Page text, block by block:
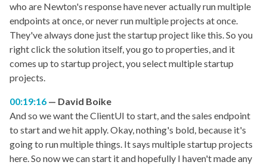
who are Newton's response have never actually run multiple
endpoints at once, or never run multiple projects at once.
They've always done just the startup project like this. So you
right click the solution itself, you go to properties, and it
comes up to startup project, you select multiple startup
projects.
00:19:16
David Boike
And so we want the ClientUI to start, and the sales endpoint
to start and we hit apply. Okay, nothing's bold, because it's
going to run multiple things. It says multiple startup projects
here. So now we can start it and hopefully I haven't made any